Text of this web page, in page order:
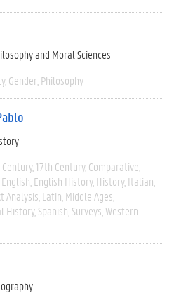
and Moral Sciences
Gender Philosophy
17th Century Comparative
English English History History Italian
Analysis Latin Middle Ages
History Spanish Surveys Western